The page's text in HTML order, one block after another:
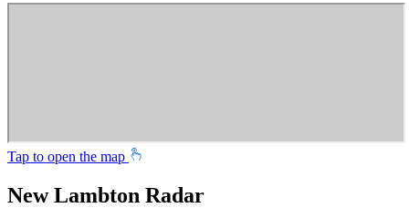
Tap to open the map
New Lambton Radar